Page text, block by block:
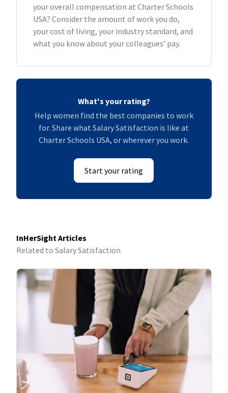
your overall compensation at Charter Schools
USA? Consider the amount of work you do,
your cost of living, your industry standard, and
what you know about your colleagues’ pay.
What's your rating?
Help women find the best companies to work
for. Share what Salary Satisfaction is like at
Charter Schools USA, or wherever you work.
Start your rating
InHerSight Articles
Related to Salary Satisfaction